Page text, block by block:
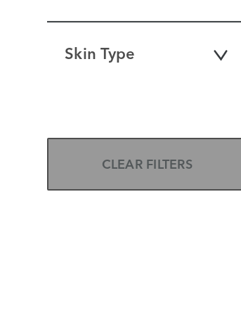
Skin Type
CLEAR FILTERS